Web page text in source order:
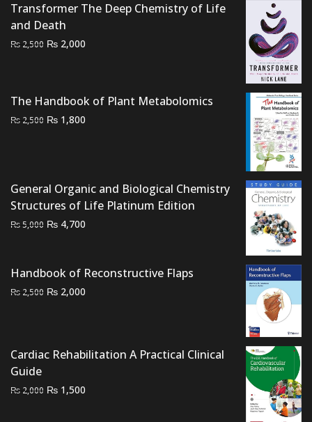
₨ 3,500.₨ 2,800.
Transformer The Deep Chemistry of Life
and Death
₨ 2,500 Original
₨ 2,000
The Handbook of Plant Metabolomics
₨ 2,500 Original
₨ 1,800
General Organic and Biological Chemistry
Structures of Life Platinum Edition
₨5,000 Original
₨ 5,000.
₨ 4,700
₨ 4,700.
Handbook of Reconstructive Flaps
₨ 2,500 Original
₨ 2,000
Cardiac Rehabilitation A Practical Clinical
Guide
₨ 2,000 Original
₨ 1,500